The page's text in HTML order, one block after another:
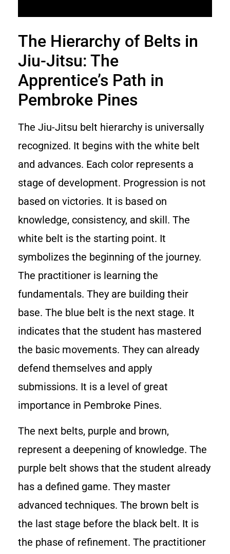
The Hierarchy of Belts in
Jiu-Jitsu: The
Apprentice’s Path in
Pembroke Pines
The Jiu-Jitsu belt hierarchy is universally
recognized. It begins with the white belt
and advances. Each color represents a
stage of development. Progression is not
based on victories. It is based on
knowledge, consistency, and skill. The
white belt is the starting point. It
symbolizes the beginning of the journey.
The practitioner is learning the
fundamentals. They are building their
base. The blue belt is the next stage. It
indicates that the student has mastered
the basic movements. They can already
defend themselves and apply
submissions. It is a level of great
importance in Pembroke Pines.
The next belts, purple and brown,
represent a deepening of knowledge. The
purple belt shows that the student already
has a defined game. They master
advanced techniques. The brown belt is
the last stage before the black belt. It is
the phase of refinement. The practitioner